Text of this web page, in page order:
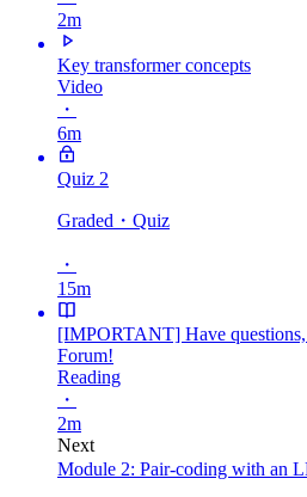
2m
Key transformer concepts
Video
・
6m
Quiz 2
Graded ・Quiz
・
15m
[IMPORTANT] Have questions,
Forum!
Reading
・
2m
Next
Module 2: Pair-coding with an